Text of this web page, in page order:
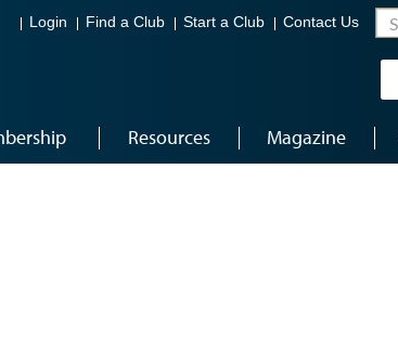
Login Find a Club Start a Club Contact Us
Resources Magazine